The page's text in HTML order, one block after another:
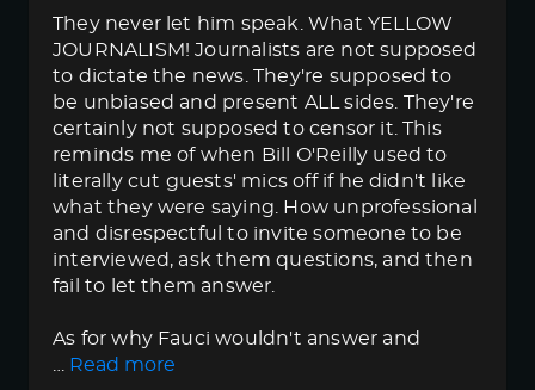
They never let him speak. What YELLOW
JOURNALISM! Journalists are not supposed
to dictate the news. They're supposed to
be unbiased and present ALL sides. They're
certainly not supposed to censor it. This
reminds me of when Bill O'Reilly used to
literally cut guests' mics off if he didn't like
what they were saying. How unprofessional
and disrespectful to invite someone to be
interviewed, ask them questions, and then
fail to let them answer.
As for why Fauci wouldn't answer and
Read more